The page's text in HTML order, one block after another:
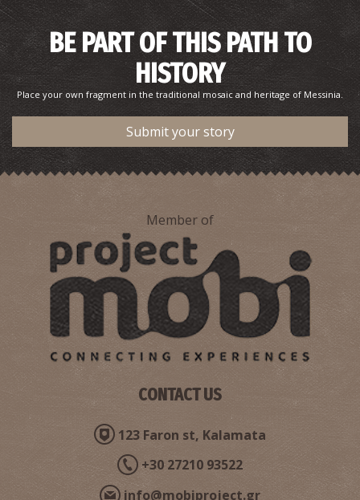
Belissarios Korensios–Painter
Ioannis Liarakos-The heroic fighter of the Revolution of
1821
BE PART OF THIS PATH TO
HISTORY
Place your own fragment in the traditional mosaic and heritage of Messinia.
Submit your story
Member of
CONTACT US
123 Faron st, Kalamata
+30 27210 93522
info@mobiproject.gr